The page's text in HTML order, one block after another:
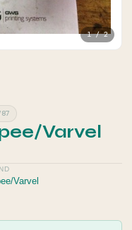
1 / 2
Varvel
Varvel